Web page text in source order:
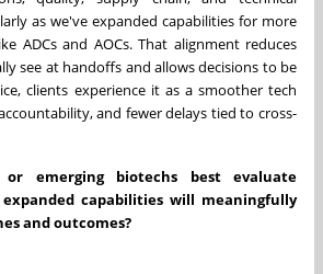
as we've expanded capabilities for more
ADCs and AOCs. That alignment reduces
see at handoffs and allows decisions to be
clients experience it as a smoother tech
and fewer delays tied to cross-
emerging biotechs best evaluate
capabilities will meaningfully
and outcomes?